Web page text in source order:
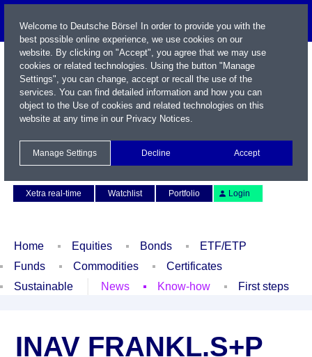
Xetra real-time
Watchlist Portfolio Login
Home Equities Bonds
ETF/ETP
Funds
Commodities
Certificates
Sustainable
News Know-how First steps
INAV FRANKL.S+P
Welcome to Deutsche Börse! In order to provide you with the
best possible online experience, we use cookies on our
website. By clicking on "Accept", you agree that we may use
cookies or related technologies. Using the button "Manage
Settings", you can change, accept or recall the use of the
services. You can find detailed information and how you can
object to the Use of cookies and related technologies on this
website at any time in our Privacy Notices.
Manage Settings Decline Accept